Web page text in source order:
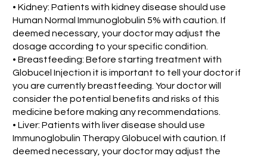
• Kidney: Patients with kidney disease should use
Human Normal Immunoglobulin 5% with caution. If
deemed necessary, your doctor may adjust the
dosage according to your specific condition.
• Breastfeeding: Before starting treatment with
Globucel Injection it is important to tell your doctor if
you are currently breastfeeding. Your doctor will
consider the potential benefits and risks of this
medicine before making any recommendations.
• Liver: Patients with liver disease should use
Immunoglobulin Therapy Globucel with caution. If
deemed necessary, your doctor may adjust the